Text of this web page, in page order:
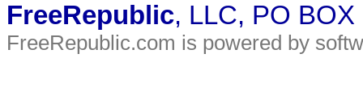
FreeRepublic, LLC, PO
FreeRepublic.com is powered by